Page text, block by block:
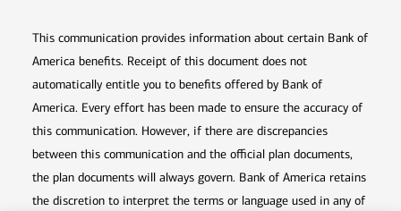
This communication provides information about certain Bank of
America benefits. Receipt of this document does not
automatically entitle you to benefits offered by Bank of
America. Every effort has been made to ensure the accuracy of
this communication. However, if there are discrepancies
between this communication and the official plan documents,
the plan documents will always govern. Bank of America retains
the discretion to interpret the terms or language used in any of